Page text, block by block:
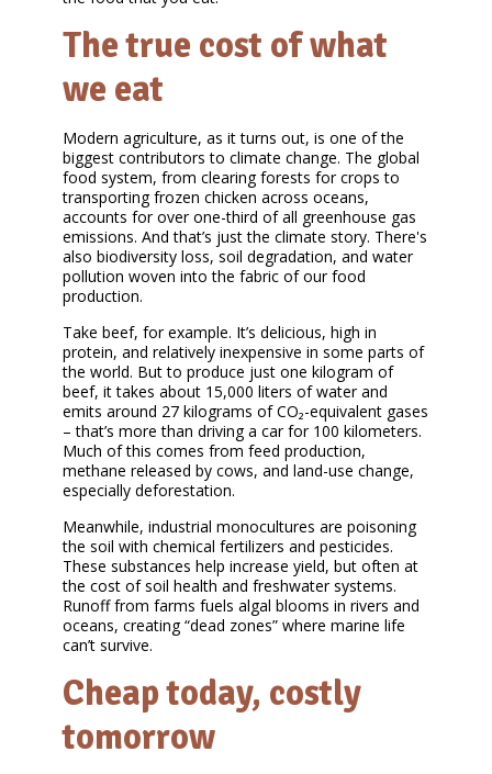
The true cost of what
we eat
Modern agriculture, as it turns out, is one of the
biggest contributors to climate change. The global
food system, from clearing forests for crops to
transporting frozen chicken across oceans,
accounts for over one-third of all greenhouse gas
emissions. And that’s just the climate story. There's
also biodiversity loss, soil degradation, and water
pollution woven into the fabric of our food
production.
Take beef, for example. It’s delicious, high in
protein, and relatively inexpensive in some parts of
the world. But to produce just one kilogram of
beef, it takes about 15,000 liters of water and
emits around 27 kilograms of CO₂-equivalent gases
– that’s more than driving a car for 100 kilometers.
Much of this comes from feed production,
methane released by cows, and land-use change,
especially deforestation.
Meanwhile, industrial monocultures are poisoning
the soil with chemical fertilizers and pesticides.
These substances help increase yield, but often at
the cost of soil health and freshwater systems.
Runoff from farms fuels algal blooms in rivers and
oceans, creating “dead zones” where marine life
can’t survive.
Cheap today, costly
tomorrow